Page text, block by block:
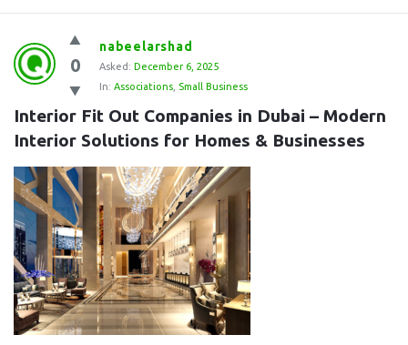
0
nabeelarshad
Asked: December 6, 2025
In: Associations Small Business
Interior Fit Out Companies in Dubai – Modern
Interior Solutions for Homes & Businesses